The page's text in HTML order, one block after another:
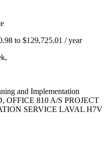
to $129,725.01 / year
and Implementation
OFFICE 810 A/S PROJECT
SERVICE LAVAL H7V